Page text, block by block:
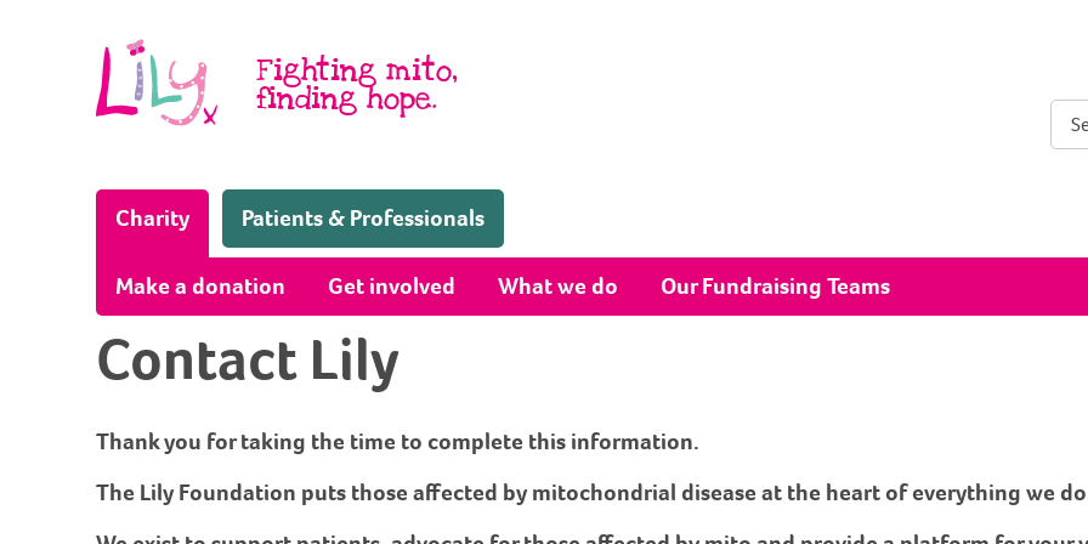
Fighting mito,
finding hope.
Charity(Home page)
Patients & Professionals
Make a donation Get involved What we do Our Fundraising Teams
Contact Lily
Thank you for taking the time to complete this information.
The Lily Foundation puts those affected by mitochondrial disease at the heart of everything we